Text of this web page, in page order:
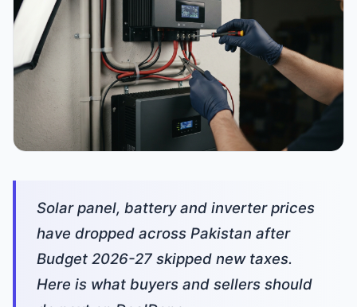
Solar panel, battery and inverter prices
have dropped across Pakistan after
Budget 2026-27 skipped new taxes.
Here is what buyers and sellers should